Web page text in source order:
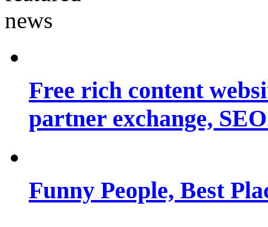
Free rich content
partner exchange,
Funny People, Best